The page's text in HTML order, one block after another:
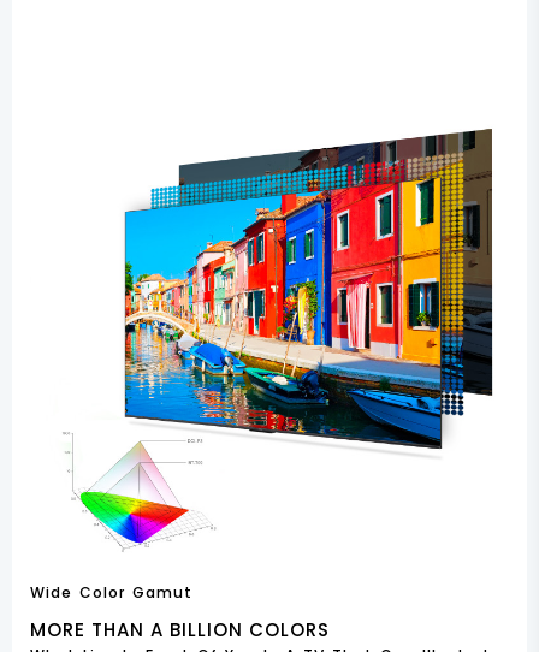
Wide Color Gamut
MORE THAN A BILLION COLORS